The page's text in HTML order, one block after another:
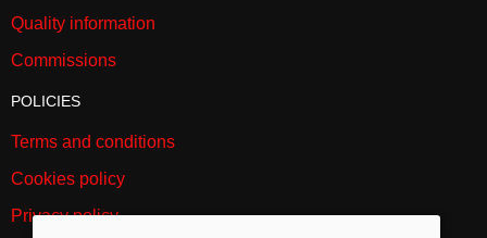
Quality information
Commissions
POLICIES
Terms and conditions
Cookies policy
Privacy policy